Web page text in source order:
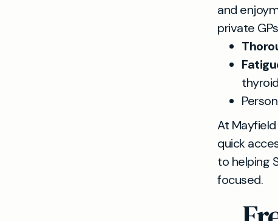
and
private
At
quick
to helping
focused.